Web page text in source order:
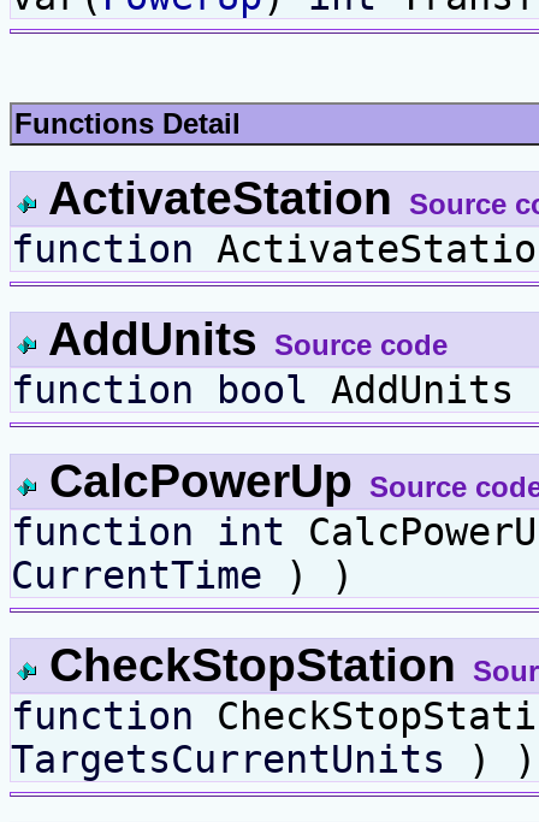
Functions Detail
ActivateStation Source
function
AddUnits Source code
function bool
CalcPowerUp Source
function int
CurrentTime ) )
CheckStopStation
function
TargetsCurrentUnits ) )